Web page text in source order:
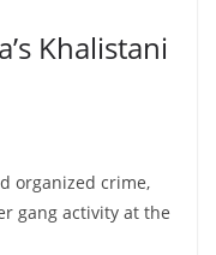
Khalistani
organized crime,
gang activity at the